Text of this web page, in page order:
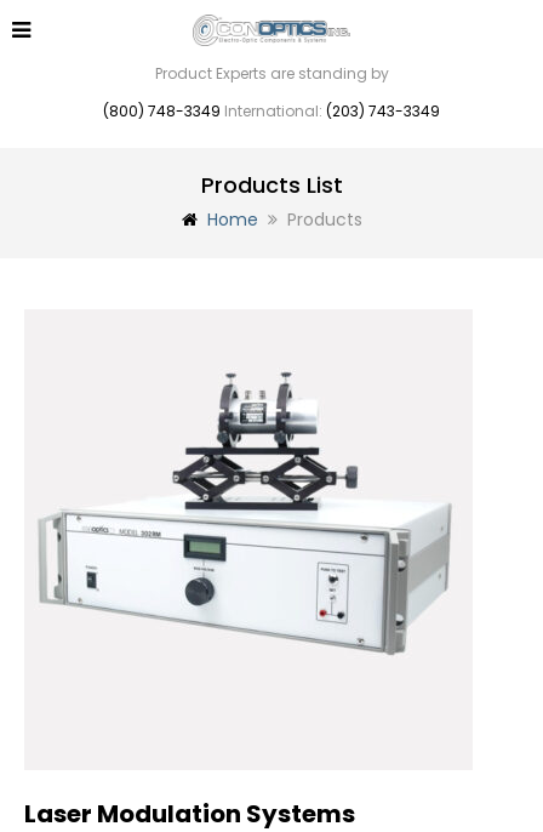
Product Experts are standing by
(800) 748-3349 International: (203) 743-3349
Products List
Home Products
Laser Modulation Systems